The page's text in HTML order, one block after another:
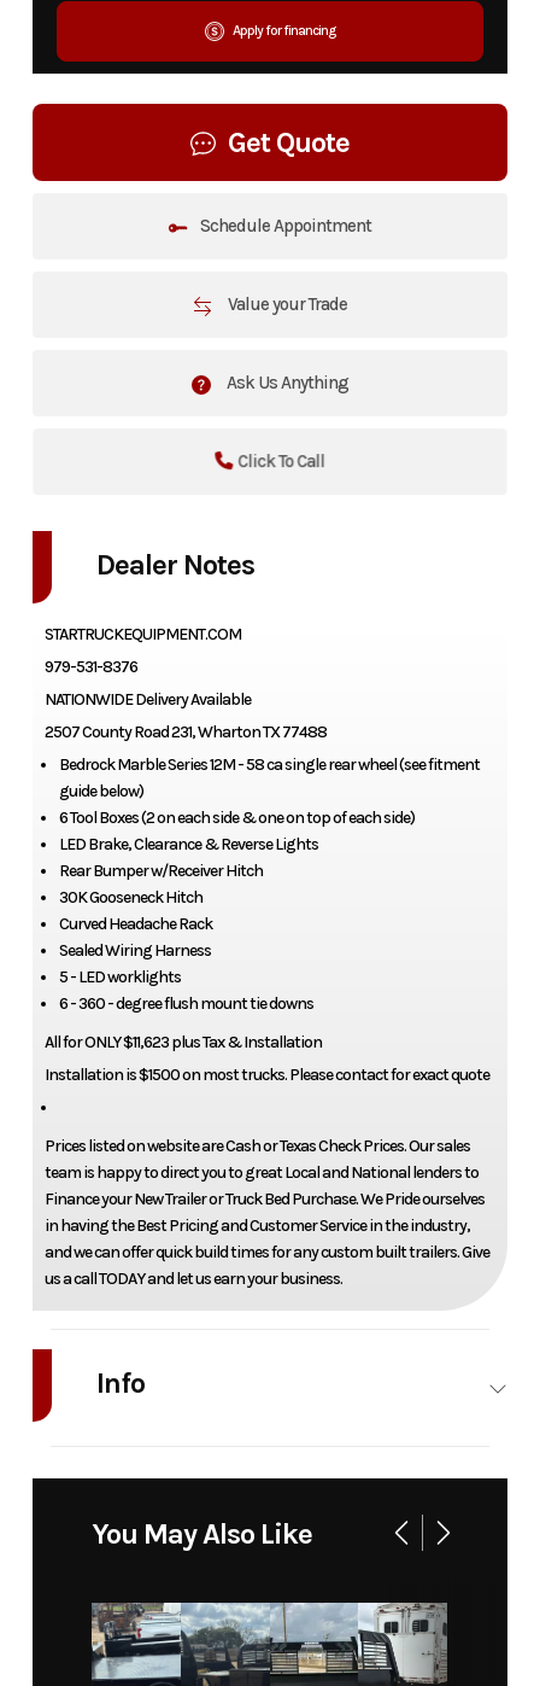
Apply for financing
Get Quote
Schedule Appointment
Value your Trade
Ask Us Anything
Click To Call
Dealer Notes
STARTRUCKEQUIPMENT.COM
979-531-8376
NATIONWIDE Delivery Available
2507 County Road 231, Wharton TX 77488
Bedrock Marble Series 12M - 58 ca single rear wheel (see fitment
guide below)
6 Tool Boxes (2 on each side & one on top of each side)
LED Brake, Clearance & Reverse Lights
Rear Bumper w/Receiver Hitch
30K Gooseneck Hitch
Curved Headache Rack
Sealed Wiring Harness
5 - LED worklights
6 - 360 - degree flush mount tie downs
All for ONLY $11,623 plus Tax & Installation
Installation is $1500 on most trucks. Please contact for exact quote
Prices listed on website are Cash or Texas Check Prices. Our sales
team is happy to direct you to great Local and National lenders to
Finance your New Trailer or Truck Bed Purchase. We Pride ourselves
in having the Best Pricing and Customer Service in the industry,
and we can offer quick build times for any custom built trailers. Give
us a call TODAY and let us earn your business.
Info
Year 2026 Price
You May Also Like